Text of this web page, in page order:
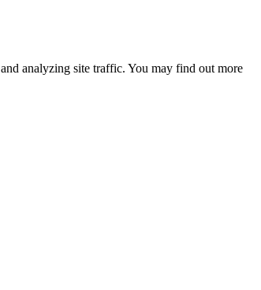
analyzing site traffic. You may find out more